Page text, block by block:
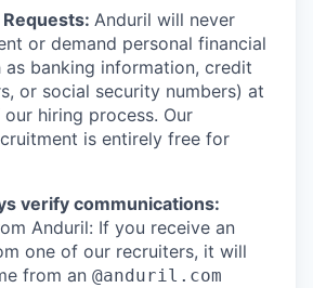
Requests: Anduril will never
or demand personal financial
as banking information, credit
or social security numbers) at
hiring process. Our
is entirely free for
verify communications:
Anduril: If you receive an
one of our recruiters, it will
from an @anduril.com